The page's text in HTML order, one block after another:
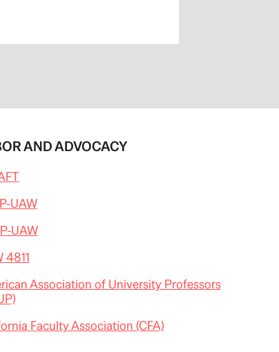
AND ADVOCACY
UAW
UAW
4811
Association of University Professors
Faculty Association (CFA)